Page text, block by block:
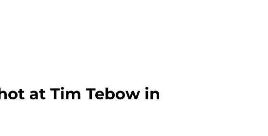
at Tim Tebow in